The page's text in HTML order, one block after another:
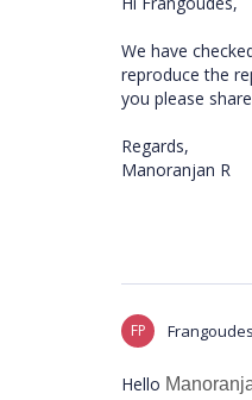
We have
reproduce the
you please
Regards,
Manoranjan R
FP
Hello